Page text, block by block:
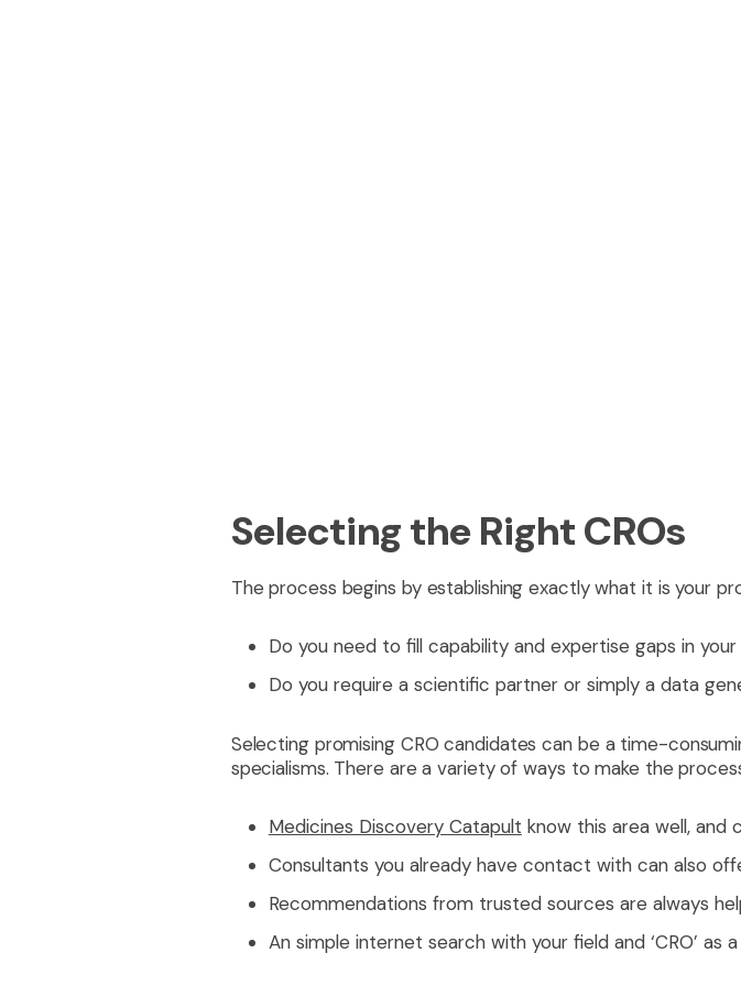
Selecting the Right CROs
The process begins by establishing exactly what it is your
Do you need to fill capability and expertise gaps in
Do you require a scientific partner or simply a data
Selecting promising CRO candidates can be a time-
specialisms. There are a variety of ways to make the
Medicines Discovery Catapult know this area well, and
Consultants you already have contact with can also
Recommendations from trusted sources are always
An simple internet search with your field and ‘CRO’